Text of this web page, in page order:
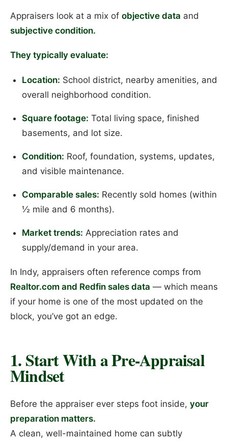
Appraisers look at a mix of objective data and
subjective condition.
They typically evaluate:
Location: School district, nearby amenities, and
overall neighborhood condition.
Square footage: Total living space, finished
basements, and lot size.
Condition: Roof, foundation, systems, updates,
and visible maintenance.
Comparable sales: Recently sold homes (within
½ mile and 6 months).
Market trends: Appreciation rates and
supply/demand in your area.
In Indy, appraisers often reference comps from
Realtor.com and Redfin sales data — which means
if your home is one of the most updated on the
block, you’ve got an edge.
1. Start With a Pre-Appraisal
Mindset
Before the appraiser ever steps foot inside, your
preparation matters.
A clean, well-maintained home can subtly